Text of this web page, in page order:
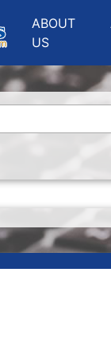
ABOUT
US